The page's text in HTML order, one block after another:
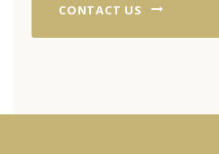
CONTACT US